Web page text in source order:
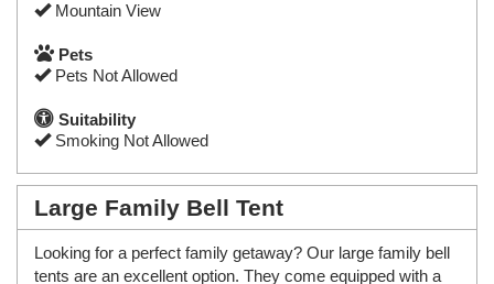
Mountain View
Pets
Pets Not Allowed
Suitability
Smoking Not Allowed
Large Family Bell Tent
Looking for a perfect family getaway? Our large family bell
tents are an excellent option. They come equipped with a